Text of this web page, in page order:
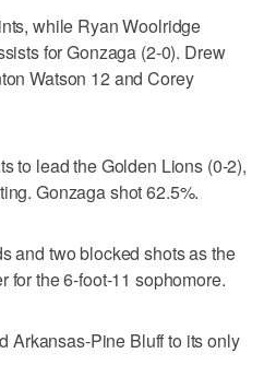
while Ryan Woolridge
for Gonzaga (2-0). Drew
Watson 12 and Corey
to lead the Golden Lions (0-2),
Gonzaga shot 62.5%.
and two blocked shots as the
for the 6-foot-11 sophomore.
Arkansas-Pine Bluff to its only